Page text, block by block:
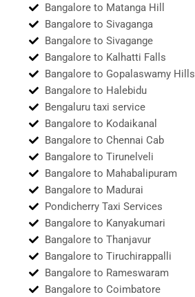
Bangalore to Matanga Hill
Bangalore to Sivaganga
Bangalore to Sivagange
Bangalore to Kalhatti Falls
Bangalore to Gopalaswamy Hills
Bangalore to Halebidu
Bengaluru taxi service
Bangalore to Kodaikanal
Bangalore to Chennai Cab
Bangalore to Tirunelveli
Bangalore to Mahabalipuram
Bangalore to Madurai
Pondicherry Taxi Services
Bangalore to Kanyakumari
Bangalore to Thanjavur
Bangalore to Tiruchirappalli
Bangalore to Rameswaram
Bangalore to Coimbatore